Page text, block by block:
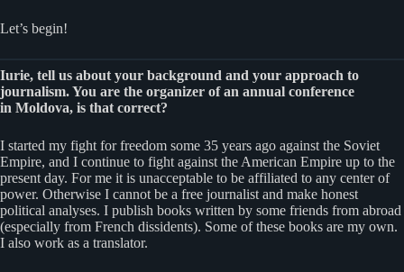
Let’s begin!
Iurie, tell us about your background and your approach to
journalism. You are the organizer of an annual conference
in Moldova, is that correct?
I started my fight for freedom some 35 years ago against the Soviet
Empire, and I continue to fight against the American Empire up to the
present day. For me it is unacceptable to be affiliated to any center of
power. Otherwise I cannot be a free journalist and make honest
political analyses. I publish books written by some friends from abroad
(especially from French dissidents). Some of these books are my own.
I also work as a translator.